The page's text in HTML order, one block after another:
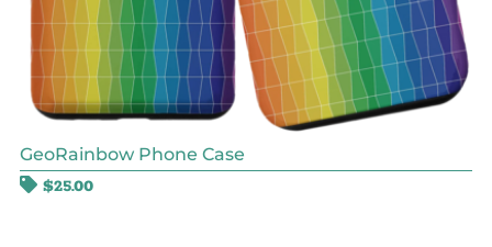
GeoRainbow Phone Case
$25.00